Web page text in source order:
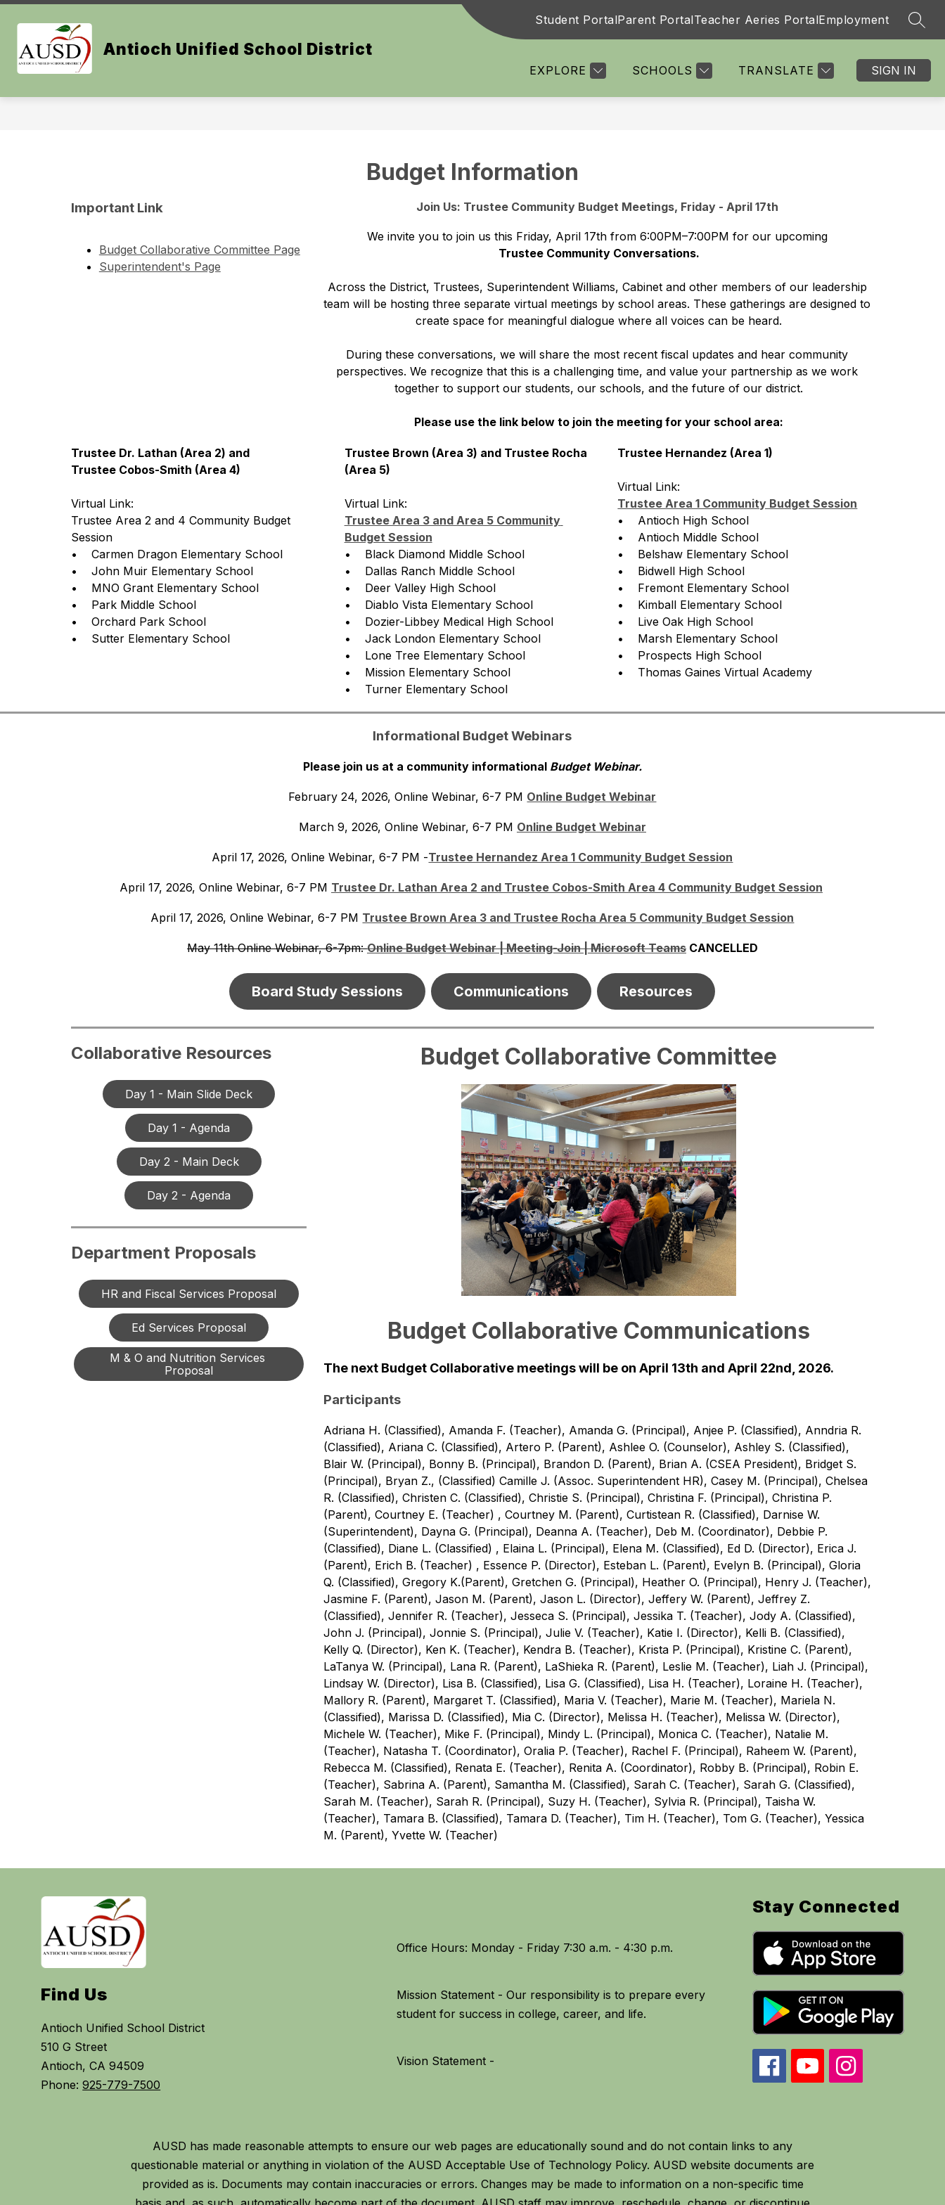
Skip
Antioch Unified School District
Student PortalParent PortalTeacher Aeries PortalEmployment
EXPLORE SCHOOLS TRANSLATE SIGN IN
submenu
COMMUNITY
Community
DEPARTMENTS
Departments
PARENTS
Parents
STAFF
for
Staff
MORE
for
Budget Information
Important Link
Budget Collaborative Committee Page
Superintendent's Page
Join Us: Trustee Community Budget Meetings, Friday - April 17th
We invite you to join us this Friday, April 17th from 6:00PM–7:00PM for our upcoming
Trustee Community Conversations.
Across the District, Trustees, Superintendent Williams, Cabinet and other members of our leadership
team will be hosting three separate virtual meetings by school areas. These gatherings are designed to
create space for meaningful dialogue where all voices can be heard.
During these conversations, we will share the most recent fiscal updates and hear community
perspectives. We recognize that this is a challenging time, and value your partnership as we work
together to support our students, our schools, and the future of our district.
Please use the link below to join the meeting for your school area:
Trustee Dr. Lathan (Area 2) and
Trustee Cobos-Smith (Area 4)
Virtual Link:
Trustee Area 2 and 4 Community Budget
Session
•    Carmen Dragon Elementary School
•    John Muir Elementary School
•    MNO Grant Elementary School
•    Park Middle School
•    Orchard Park School
•    Sutter Elementary School
Trustee Brown (Area 3) and Trustee Rocha
(Area 5)
Virtual Link:
Trustee Area 3 and Area 5 Community
Budget Session
•    Black Diamond Middle School
•    Dallas Ranch Middle School
•    Deer Valley High School
•    Diablo Vista Elementary School
•    Dozier-Libbey Medical High School
•    Jack London Elementary School
•    Lone Tree Elementary School
•    Mission Elementary School
•    Turner Elementary School
Trustee Hernandez (Area 1)
Virtual Link:
Trustee Area 1 Community Budget Session
•    Antioch High School
•    Antioch Middle School
•    Belshaw Elementary School
•    Bidwell High School
•    Fremont Elementary School
•    Kimball Elementary School
•    Live Oak High School
•    Marsh Elementary School
•    Prospects High School
•    Thomas Gaines Virtual Academy
Informational Budget Webinars
Please join us at a community informational Budget Webinar.
February 24, 2026, Online Webinar, 6-7 PM Online Budget Webinar
March 9, 2026, Online Webinar, 6-7 PM Online Budget Webinar
April 17, 2026, Online Webinar, 6-7 PM -Trustee Hernandez Area 1 Community Budget Session
April 17, 2026, Online Webinar, 6-7 PM Trustee Dr. Lathan Area 2 and Trustee Cobos-Smith Area 4 Community Budget Session
April 17, 2026, Online Webinar, 6-7 PM Trustee Brown Area 3 and Trustee Rocha Area 5 Community Budget Session
May 11th Online Webinar, 6-7pm: Online Budget Webinar | Meeting-Join | Microsoft Teams CANCELLED
Board Study Sessions Communications Resources
Collaborative Resources
Day 1 - Main Slide Deck
Day 1 - Agenda
Day 2 - Main Deck
Day 2 - Agenda
Department Proposals
HR and Fiscal Services Proposal
Ed Services Proposal
M & O and Nutrition Services
Proposal
Budget Collaborative Committee
Budget Collaborative Communications
The next Budget Collaborative meetings will be on April 13th and April 22nd, 2026.
Participants
Adriana H. (Classified), Amanda F. (Teacher), Amanda G. (Principal), Anjee P. (Classified), Anndria R.
(Classified), Ariana C. (Classified), Artero P. (Parent), Ashlee O. (Counselor), Ashley S. (Classified),
Blair W. (Principal), Bonny B. (Principal), Brandon D. (Parent), Brian A. (CSEA President), Bridget S.
(Principal), Bryan Z., (Classified) Camille J. (Assoc. Superintendent HR), Casey M. (Principal), Chelsea
R. (Classified), Christen C. (Classified), Christie S. (Principal), Christina F. (Principal), Christina P.
(Parent), Courtney E. (Teacher) , Courtney M. (Parent), Curtistean R. (Classified), Darnise W.
(Superintendent), Dayna G. (Principal), Deanna A. (Teacher), Deb M. (Coordinator), Debbie P.
(Classified), Diane L. (Classified) , Elaina L. (Principal), Elena M. (Classified), Ed D. (Director), Erica J.
(Parent), Erich B. (Teacher) , Essence P. (Director), Esteban L. (Parent), Evelyn B. (Principal), Gloria
Q. (Classified), Gregory K.(Parent), Gretchen G. (Principal), Heather O. (Principal), Henry J. (Teacher),
Jasmine F. (Parent), Jason M. (Parent), Jason L. (Director), Jeffery W. (Parent), Jeffrey Z.
(Classified), Jennifer R. (Teacher), Jesseca S. (Principal), Jessika T. (Teacher), Jody A. (Classified),
John J. (Principal), Jonnie S. (Principal), Julie V. (Teacher), Katie I. (Director), Kelli B. (Classified),
Kelly Q. (Director), Ken K. (Teacher), Kendra B. (Teacher), Krista P. (Principal), Kristine C. (Parent),
LaTanya W. (Principal), Lana R. (Parent), LaShieka R. (Parent), Leslie M. (Teacher), Liah J. (Principal),
Lindsay W. (Director), Lisa B. (Classified), Lisa G. (Classified), Lisa H. (Teacher), Loraine H. (Teacher),
Mallory R. (Parent), Margaret T. (Classified), Maria V. (Teacher), Marie M. (Teacher), Mariela N.
(Classified), Marissa D. (Classified), Mia C. (Director), Melissa H. (Teacher), Melissa W. (Director),
Michele W. (Teacher), Mike F. (Principal), Mindy L. (Principal), Monica C. (Teacher), Natalie M.
(Teacher), Natasha T. (Coordinator), Oralia P. (Teacher), Rachel F. (Principal), Raheem W. (Parent),
Rebecca M. (Classified), Renata E. (Teacher), Renita A. (Coordinator), Robby B. (Principal), Robin E.
(Teacher), Sabrina A. (Parent), Samantha M. (Classified), Sarah C. (Teacher), Sarah G. (Classified),
Sarah M. (Teacher), Sarah R. (Principal), Suzy H. (Teacher), Sylvia R. (Principal), Taisha W.
(Teacher), Tamara B. (Classified), Tamara D. (Teacher), Tim H. (Teacher), Tom G. (Teacher), Yessica
M. (Parent), Yvette W. (Teacher)
Find Us
Antioch Unified School District
510 G Street
Antioch, CA 94509
Phone:925-779-7500
Mission Statement - Our responsibility is to prepare every
Vision Statement -
Stay Connected
AUSD has made reasonable attempts to ensure our web pages are educationally sound and do not contain links to any
questionable material or anything in violation of the AUSD Acceptable Use of Technology Policy. AUSD website documents are
provided as is. Documents may contain inaccuracies or errors. Changes may be made to information on a non-specific time